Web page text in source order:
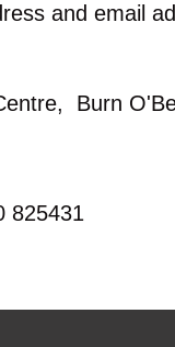
and email
, Burn
825431